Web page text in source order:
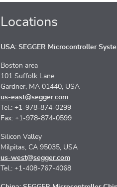
Locations
USA: SEGGER Microcontroller
Boston area
101 Suffolk Lane
Gardner, MA 01440, USA
us-east@segger.com
Tel.: +1-978-874-0299
Fax: +1-978-874-0599
Silicon Valley
Milpitas, CA 95035, USA
us-west@segger.com
Tel.: +1-408-767-4068